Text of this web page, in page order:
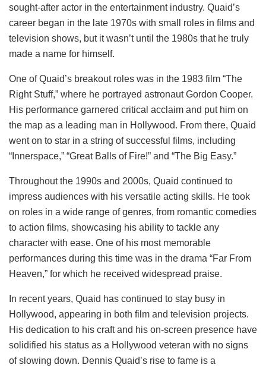
sought-after actor in the entertainment industry. Quaid’s
career began in the late 1970s with small roles in films and
television shows, but it wasn’t until the 1980s that he truly
made a name for himself.
One of Quaid’s breakout roles was in the 1983 film “The
Right Stuff,” where he portrayed astronaut Gordon Cooper.
His performance garnered critical acclaim and put him on
the map as a leading man in Hollywood. From there, Quaid
went on to star in a string of successful films, including
“Innerspace,” “Great Balls of Fire!” and “The Big Easy.”
Throughout the 1990s and 2000s, Quaid continued to
impress audiences with his versatile acting skills. He took
on roles in a wide range of genres, from romantic comedies
to action films, showcasing his ability to tackle any
character with ease. One of his most memorable
performances during this time was in the drama “Far From
Heaven,” for which he received widespread praise.
In recent years, Quaid has continued to stay busy in
Hollywood, appearing in both film and television projects.
His dedication to his craft and his on-screen presence have
solidified his status as a Hollywood veteran with no signs
of slowing down. Dennis Quaid’s rise to fame is a